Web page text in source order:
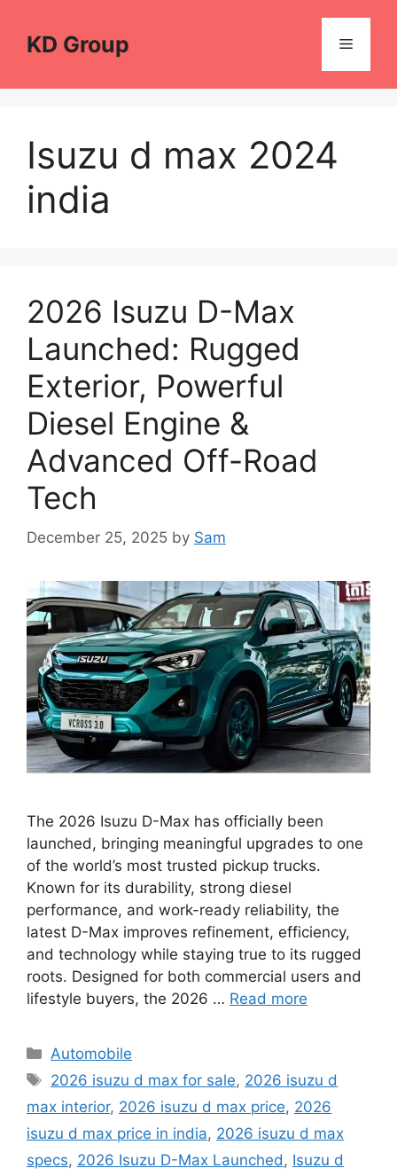
contentKD Group Menu
Isuzu d max 2024
india
2026 Isuzu D-Max
Launched: Rugged
Exterior, Powerful
Diesel Engine &
Advanced Off-Road
Tech
December 25, 2025 by Sam
The 2026 Isuzu D-Max has officially been
launched, bringing meaningful upgrades to one
of the world’s most trusted pickup trucks.
Known for its durability, strong diesel
performance, and work-ready reliability, the
latest D-Max improves refinement, efficiency,
and technology while staying true to its rugged
roots. Designed for both commercial users and
lifestyle buyers, the 2026 … Read more
Categories
Automobile
Tags
2026 isuzu d max for sale, 2026 isuzu d
max interior, 2026 isuzu d max price, 2026
isuzu d max price in india, 2026 isuzu d max
specs, 2026 Isuzu D-Max Launched , Isuzu d